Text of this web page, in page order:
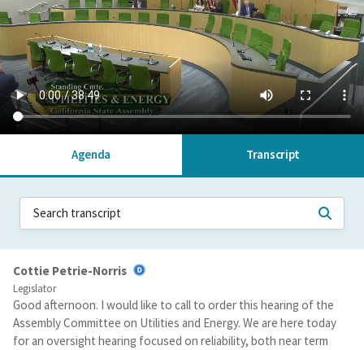
Agenda Transcript
Cottie Petrie-Norris
Legislator
Good afternoon. I would like to call to order this hearing of the
Assembly Committee on Utilities and Energy. We are here today
for an oversight hearing focused on reliability, both near term